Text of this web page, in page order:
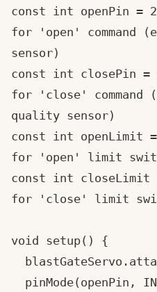
const int openPin
for 'open' command
sensor)
const int closePin
for 'close'
quality sensor)
const int
for 'open' limit
const int
for 'close' limit
void setup() {